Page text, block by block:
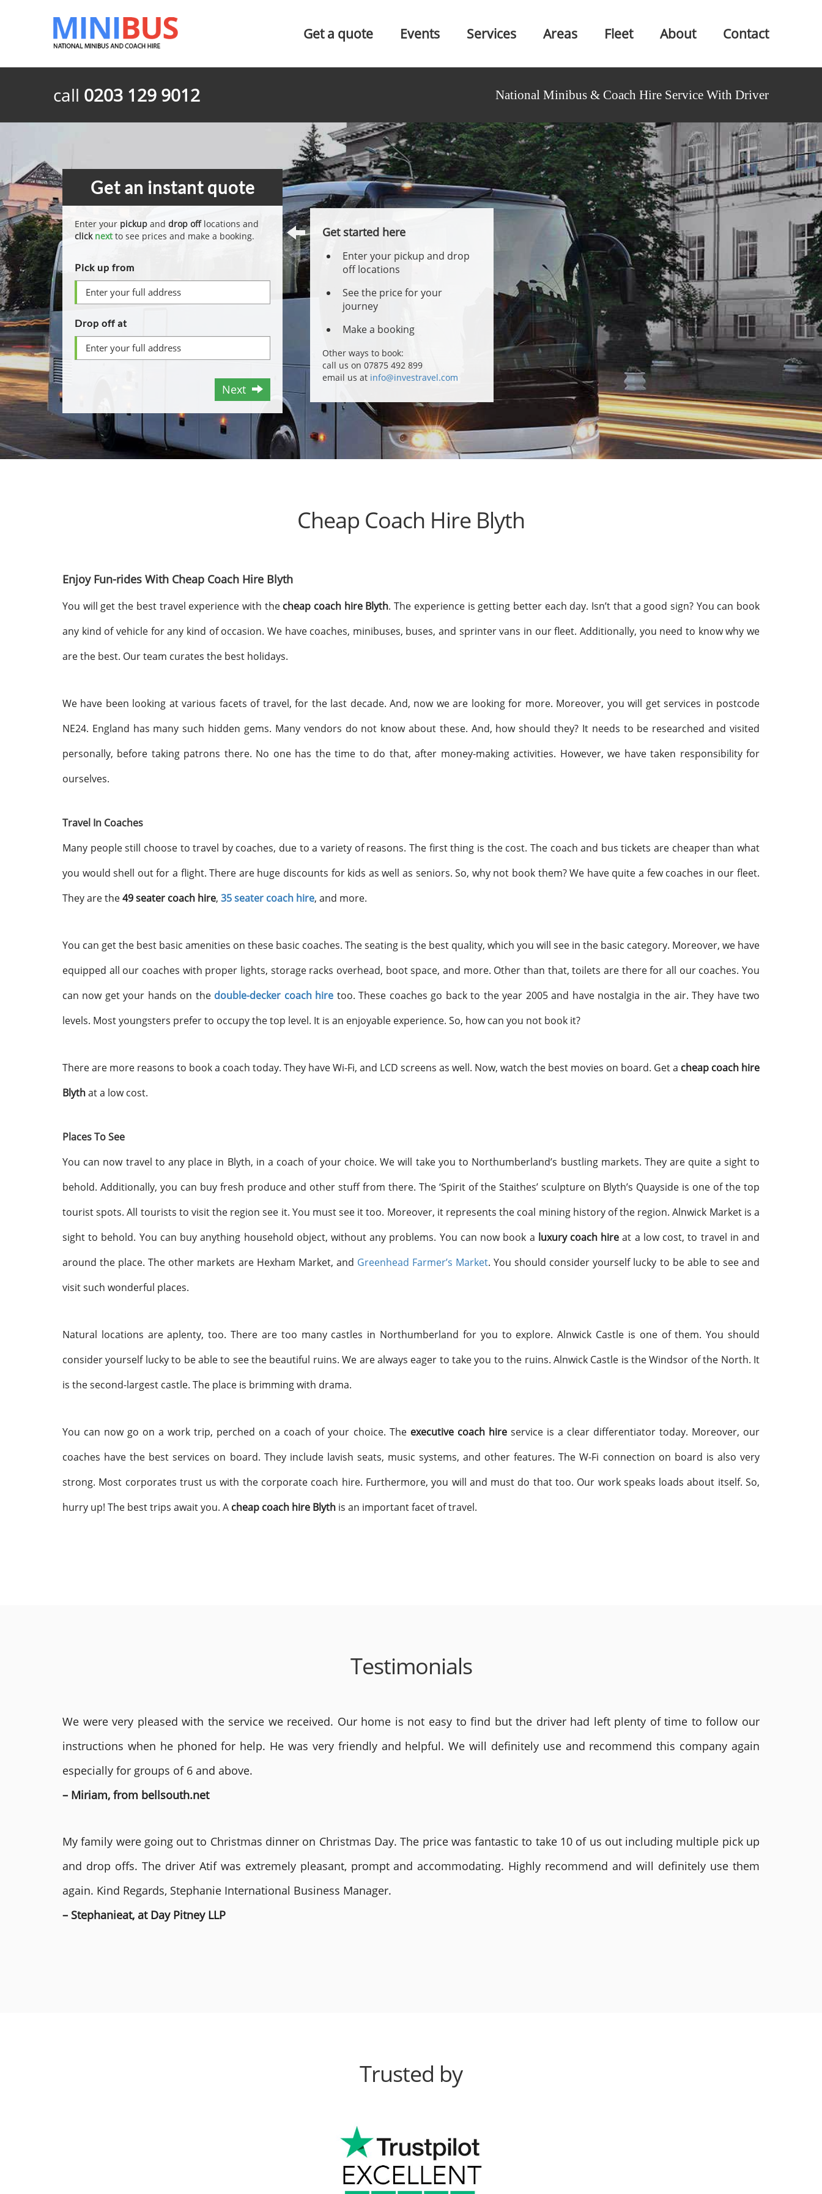
Get a quote Events Services Areas Fleet About Contact
call 0203 129 9012 National Minibus & Coach Hire Service With Driver
Get an instant quote
Enter your pickup and drop offlocations and
click nextto see prices and make a booking.
Pick up from
Drop off at
Next
Get started here
Enter your pickup and drop
off locations
See the price for your
journey
Make a booking
Other ways to book:
call us on 07875 492 899
email us at info@investravel.com
Cheap Coach Hire Blyth
Enjoy Fun-rides With Cheap Coach Hire Blyth
You will get the best travel experience with the cheap coach hire Blyth. The experience is getting better each day. Isn’t that a good sign? You can book
any kind of vehicle for any kind of occasion. We have coaches, minibuses, buses, and sprinter vans in our fleet. Additionally, you need to know why we
are the best. Our team curates the best holidays.
We have been looking at various facets of travel, for the last decade. And, now we are looking for more. Moreover, you will get services in postcode
NE24. England has many such hidden gems. Many vendors do not know about these. And, how should they? It needs to be researched and visited
personally, before taking patrons there. No one has the time to do that, after money-making activities. However, we have taken responsibility for
ourselves.
Travel In Coaches
Many people still choose to travel by coaches, due to a variety of reasons. The first thing is the cost. The coach and bus tickets are cheaper than what
you would shell out for a flight. There are huge discounts for kids as well as seniors. So, why not book them? We have quite a few coaches in our fleet.
They are the49 seater coach hire, 35 seater coach hire, and more.
You can get the best basic amenities on these basic coaches. The seating is the best quality, which you will see in the basic category. Moreover, we have
equipped all our coaches with proper lights, storage racks overhead, boot space, and more. Other than that, toilets are there for all our coaches. You
can now get your hands on the double-decker coach hire too. These coaches go back to the year 2005 and have nostalgia in the air. They have two
levels. Most youngsters prefer to occupy the top level. It is an enjoyable experience. So, how can you not book it?
There are more reasons to book a coach today. They have Wi-Fi, and LCD screens as well. Now, watch the best movies on board. Get a cheap coach hire
Blythat a low cost.
Places To See
You can now travel to any place in Blyth, in a coach of your choice. We will take you to Northumberland’s bustling markets. They are quite a sight to
behold. Additionally, you can buy fresh produce and other stuff from there. The ‘Spirit of the Staithes’ sculpture on Blyth’s Quayside is one of the top
tourist spots. All tourists to visit the region see it. You must see it too. Moreover, it represents the coal mining history of the region. Alnwick Market is a
sight to behold. You can buy anything household object, without any problems. You can now book a luxury coach hire at a low cost, to travel in and
around the place. The other markets are Hexham Market, and Greenhead Farmer’s Market. You should consider yourself lucky to be able to see and
visit such wonderful places.
Natural locations are aplenty, too. There are too many castles in Northumberland for you to explore. Alnwick Castle is one of them. You should
consider yourself lucky to be able to see the beautiful ruins. We are always eager to take you to the ruins. Alnwick Castle is the Windsor of the North. It
is the second-largest castle. The place is brimming with drama.
You can now go on a work trip, perched on a coach of your choice. The executive coach hireservice is a clear differentiator today. Moreover, our
coaches have the best services on board. They include lavish seats, music systems, and other features. The W-Fi connection on board is also very
strong. Most corporates trust us with the corporate coach hire. Furthermore, you will and must do that too. Our work speaks loads about itself. So,
hurry up! The best trips await you. A cheap coach hire Blyth is an important facet of travel.
Testimonials
We were very pleased with the service we received. Our home is not easy to find but the driver had left plenty of time to follow our
instructions when he phoned for help. He was very friendly and helpful. We will definitely use and recommend this company again
especially for groups of 6 and above.
– Miriam, from bellsouth.net
My family were going out to Christmas dinner on Christmas Day. The price was fantastic to take 10 of us out including multiple pick up
and drop offs. The driver Atif was extremely pleasant, prompt and accommodating. Highly recommend and will definitely use them
again. Kind Regards, Stephanie International Business Manager.
– Stephanieat, at Day Pitney LLP
Trusted by